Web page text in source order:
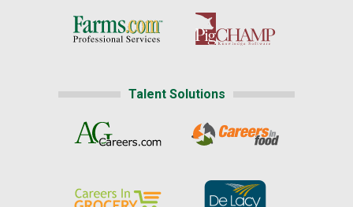
Talent Solutions